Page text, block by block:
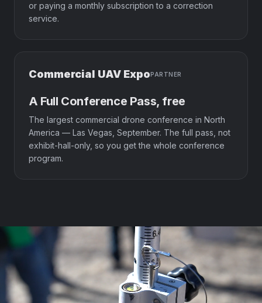
or paying a monthly subscription to a correction
service.
Commercial UAV ExpoPARTNER
A Full Conference Pass, free
The largest commercial drone conference in North
America — Las Vegas, September. The full pass, not
exhibit-hall-only, so you get the whole conference
program.